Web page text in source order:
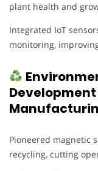
plant health and
Integrated IoT
monitoring,
Development
Pioneered magnetic
recycling, cutting